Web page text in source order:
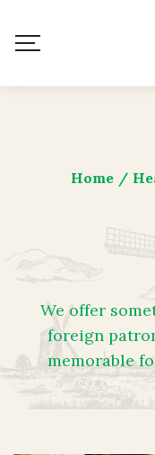
Home /
We offer
foreign
memorable